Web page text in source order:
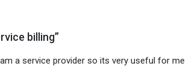
billing”
a service provider so its very useful for me